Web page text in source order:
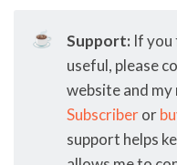
☕ Support: If
useful, please
website and my
Subscriberor
support helps